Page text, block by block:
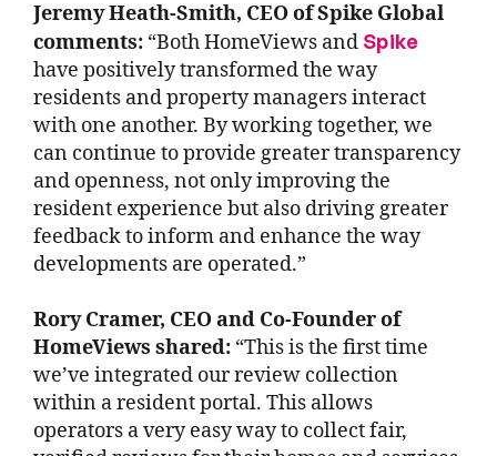
Jeremy Heath-Smith, CEO of Spike Global
comments: “Both HomeViews and Spike
have positively transformed the way
residents and property managers interact
with one another. By working together, we
can continue to provide greater transparency
and openness, not only improving the
resident experience but also driving greater
feedback to inform and enhance the way
developments are operated.”
Rory Cramer, CEO and Co-Founder of
HomeViews shared: “This is the first time
we’ve integrated our review collection
within a resident portal. This allows
operators a very easy way to collect fair,